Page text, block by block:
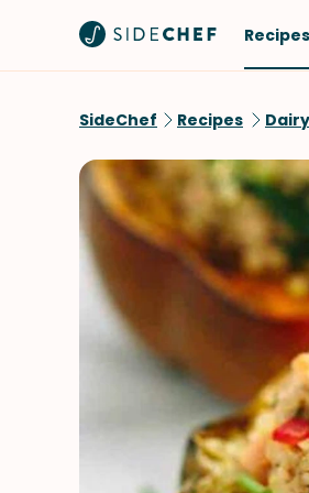
Recipes
Quick & Easy
One-Pot
Healthy
Salad
Sauces & Dressings
SideChef Recipes